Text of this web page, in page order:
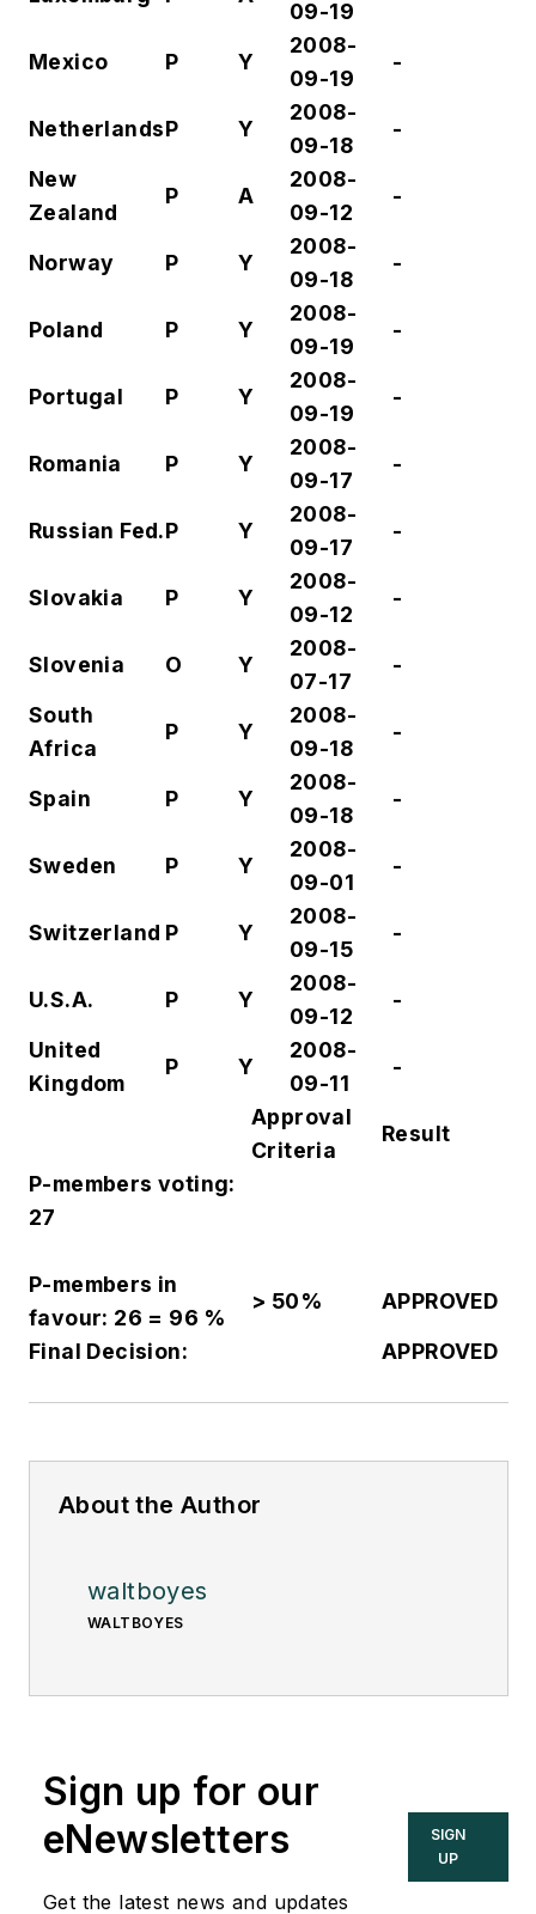
09-19
Mexico P Y
2008-
09-19
-
NetherlandsP Y
2008-
09-18
-
New
Zealand
P A
2008-
09-12
-
Norway P Y
2008-
09-18
-
Poland P Y
2008-
09-19
-
Portugal P Y
2008-
09-19
-
Romania P Y
2008-
09-17
-
Russian Fed.P Y
2008-
09-17
-
Slovakia P Y
2008-
09-12
-
Slovenia O Y
2008-
07-17
-
South
Africa
P Y
2008-
09-18
-
Spain P Y
2008-
09-18
-
Sweden P Y
2008-
09-01
-
Switzerland P Y
2008-
09-15
-
U.S.A. P Y
2008-
09-12
-
United
Kingdom
P Y
2008-
09-11
-
Approval
Criteria
Result
P-members voting:
27
P-members in
favour: 26 = 96 %
> 50%
APPROVED
Final Decision:
APPROVED
About the Author
waltboyes
WALTBOYES
Sign up for our
eNewsletters
Get the latest news and updates
SIGN
UP